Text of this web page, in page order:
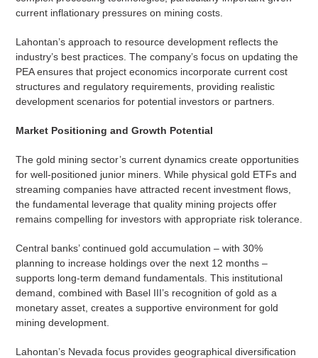
current inflationary pressures on mining costs.
Lahontan’s approach to resource development reflects the
industry’s best practices. The company’s focus on updating the
PEA ensures that project economics incorporate current cost
structures and regulatory requirements, providing realistic
development scenarios for potential investors or partners.
Market Positioning and Growth Potential
The gold mining sector’s current dynamics create opportunities
for well-positioned junior miners. While physical gold ETFs and
streaming companies have attracted recent investment flows,
the fundamental leverage that quality mining projects offer
remains compelling for investors with appropriate risk tolerance.
Central banks’ continued gold accumulation – with 30%
planning to increase holdings over the next 12 months –
supports long-term demand fundamentals. This institutional
demand, combined with Basel III’s recognition of gold as a
monetary asset, creates a supportive environment for gold
mining development.
Lahontan’s Nevada focus provides geographical diversification